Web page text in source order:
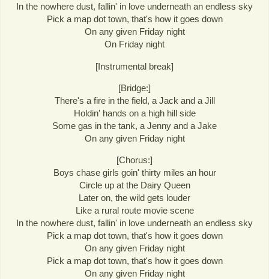
In the nowhere dust, fallin' in love underneath an endless sky
Pick a map dot town, that's how it goes down
On any given Friday night
On Friday night
[Instrumental break]
[Bridge:]
There's a fire in the field, a Jack and a Jill
Holdin' hands on a high hill side
Some gas in the tank, a Jenny and a Jake
On any given Friday night
[Chorus:]
Boys chase girls goin' thirty miles an hour
Circle up at the Dairy Queen
Later on, the wild gets louder
Like a rural route movie scene
In the nowhere dust, fallin' in love underneath an endless sky
Pick a map dot town, that's how it goes down
On any given Friday night
Pick a map dot town, that's how it goes down
On any given Friday night